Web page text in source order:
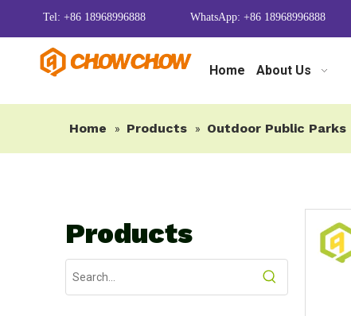
Tel: +86 18968996888 WhatsApp: +86 18968996888
Home About Us
Home » Products » Outdoor Public Parks
Products